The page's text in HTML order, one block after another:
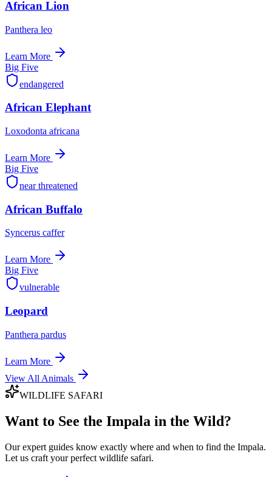
African Lion
Panthera leo
Learn More
Big Five
endangered
African Elephant
Loxodonta africana
Learn More
Big Five
near threatened
African Buffalo
Syncerus caffer
Learn More
Big Five
vulnerable
Leopard
Panthera pardus
Learn More
View All Animals
WILDLIFE SAFARI
Want to See the Impala in the Wild?
Our expert guides know exactly where and when to find the Impala.
Let us craft your perfect wildlife safari.